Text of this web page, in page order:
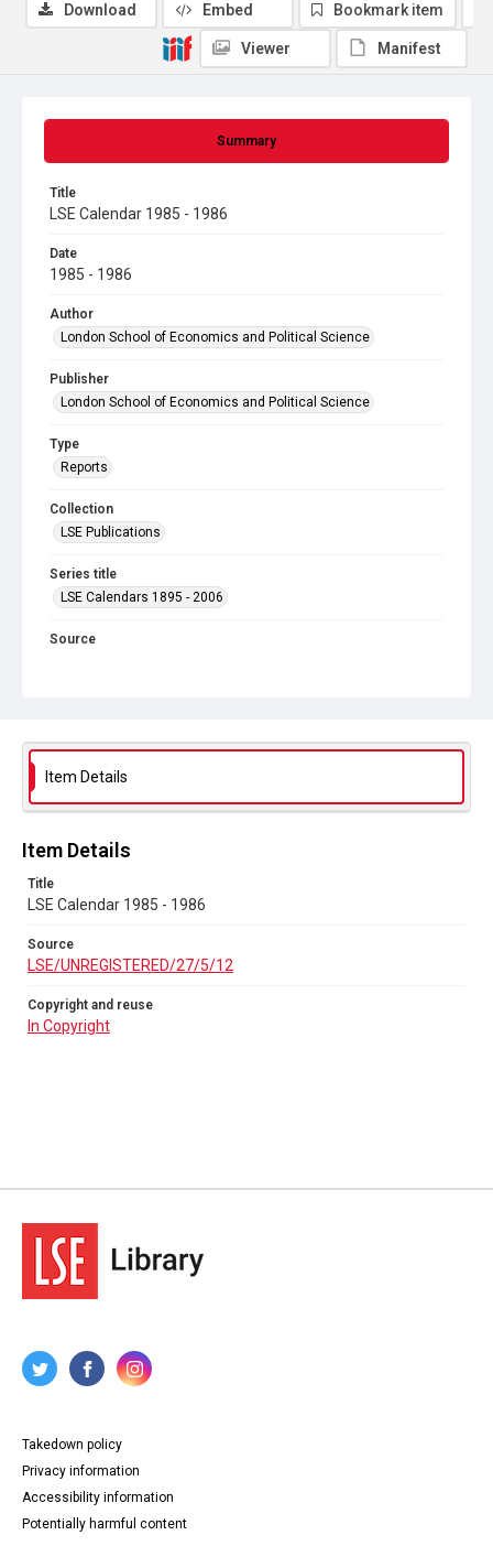
Summary
Title
LSE Calendar 1985 - 1986
Date
1985 - 1986
Author
London School of Economics and Political Science
Publisher
London School of Economics and Political Science
Type
Reports
Collection
LSE Publications
Series title
LSE Calendars 1895 - 2006
Source
Download Embed Bookmark item
Viewer Manifest
Item Details
Item Details
Title
LSE Calendar 1985 - 1986
Source
LSE/UNREGISTERED/27/5/12
Copyright and reuse
In Copyright
Takedown policy
Privacy information
Accessibility information
Potentially harmful content